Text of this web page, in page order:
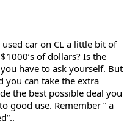
car on CL a little bit of
of dollars? Is the
have to ask yourself. But
can take the extra
the best possible deal you
good use. Remember ” a